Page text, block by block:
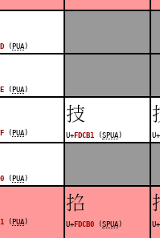
( PUA )
( PUA )
( PUA )
󽲱
U+ FDCB1 (SPUA ) U+
( PUA )
( PUA )
󽲰
U+ FDCB0 (SPUA ) U+